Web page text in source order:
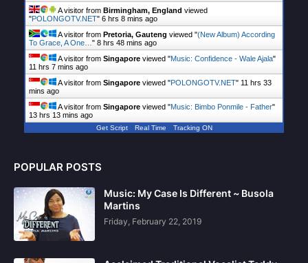
A visitor from Birmingham, England viewed
"POLONGOTV.NET" 6 hrs 8 mins ago
A visitor from Pretoria, Gauteng viewed "(New Album) According
To Grace, A One…" 8 hrs 48 mins ago
A visitor from Singapore viewed "Music: Confidence - Wale Ajala"
11 hrs 7 mins ago
A visitor from Singapore viewed "POLONGOTV.NET" 11 hrs 33
mins ago
A visitor from Singapore viewed "Music: Bimbo Ponmile - Father"
13 hrs 13 mins ago
Get Script Real Time Tracking ON
POPULAR POSTS
Music: My Case Is Different ~ Busola
Martins
Friday, February 22, 2019